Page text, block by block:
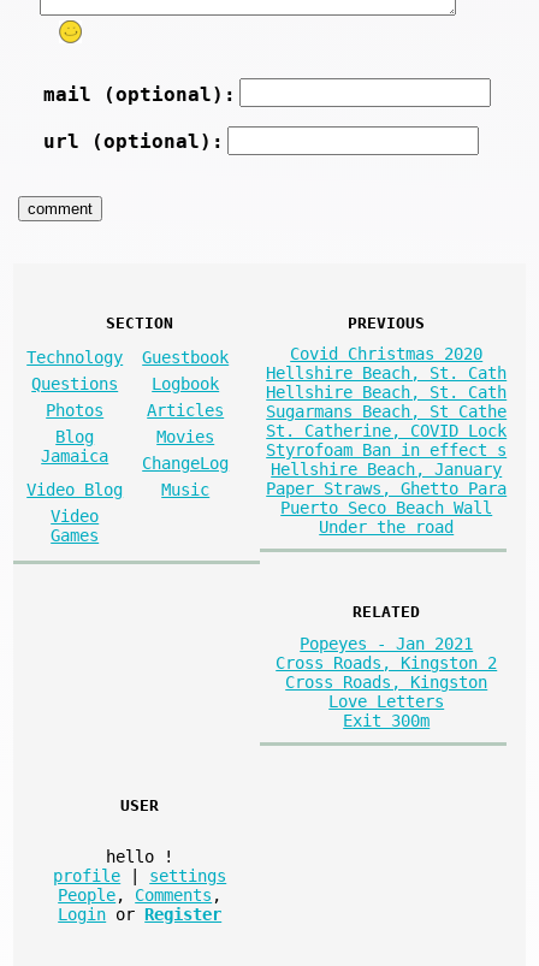
mail (optional):
url (optional):
SECTION
Technology
Guestbook
Questions
Logbook
Photos
Articles
Blog
Jamaica
Movies
ChangeLog
Video Blog
Music
Video
Games
PREVIOUS
Covid Christmas 2020
Hellshire Beach, St. Cath
Hellshire Beach, St. Cath
Sugarmans Beach, St Cathe
St. Catherine, COVID Lock
Styrofoam Ban in effect s
Hellshire Beach, January
Paper Straws, Ghetto Para
Puerto Seco Beach Wall
Under the road
RELATED
Popeyes - Jan 2021
Cross Roads, Kingston 2
Cross Roads, Kingston
Love Letters
Exit 300m
USER
hello
!
profile
settings
People, Comments ,
Login or Register